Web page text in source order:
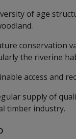
of age
conservation
the riverine
access and
supply of
timber industry.